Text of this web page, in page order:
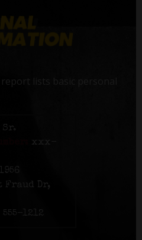
lists basic personal
Sr.
xxx-
Fraud Dr,
555-1212